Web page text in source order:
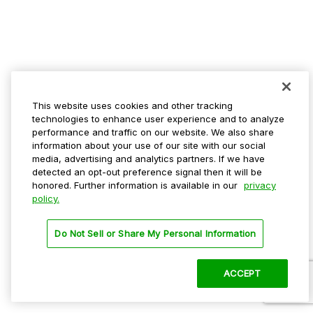
This website uses cookies and other tracking
technologies to enhance user experience and to analyze
performance and traffic on our website. We also share
information about your use of our site with our social
media, advertising and analytics partners. If we have
detected an opt-out preference signal then it will be
honored. Further information is available in our privacy
policy.
Do Not Sell or Share My Personal Information
ACCEPT